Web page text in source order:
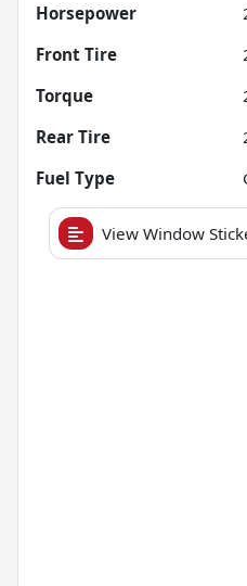
Horsepower
Front Tire
Torque
Rear Tire
Fuel Type
View Window